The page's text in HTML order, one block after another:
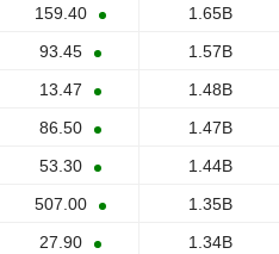
159.40
1.65B
93.45
1.57B
13.47
1.48B
86.50
1.47B
53.30
1.44B
507.00
1.35B
27.90
1.34B